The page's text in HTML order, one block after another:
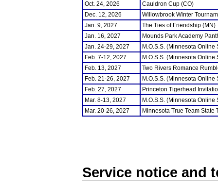
Oct. 24, 2026
Cauldron Cup (CO)
Dec. 12, 2026
Willowbrook Winter
Jan. 9, 2027
The Ties of Friendship (MN)
Jan. 16, 2027
Mounds Park Academy
Jan. 24-29, 2027
M.O.S.S. (Minnesota
Feb. 7-12, 2027
M.O.S.S. (Minnesota
Feb. 13, 2027
Two Rivers Romance
Feb. 21-26, 2027
M.O.S.S. (Minnesota
Feb. 27, 2027
Princeton Tigerhead
Mar. 8-13, 2027
M.O.S.S. (Minnesota
Mar. 20-26, 2027
Minnesota True Team State
Service notice and